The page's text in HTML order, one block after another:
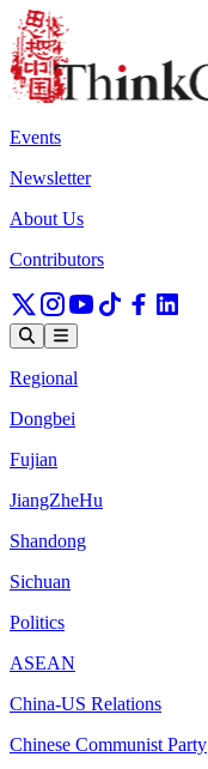
Events
Newsletter
About Us
Contributors
Regional
Dongbei
Fujian
JiangZheHu
Shandong
Sichuan
Politics
ASEAN
China-US Relations
Chinese Communist Party